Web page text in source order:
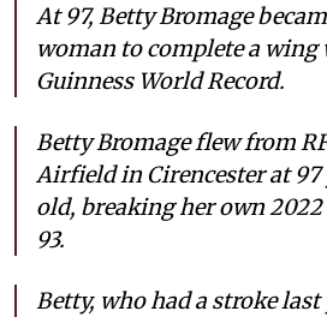
At 97, Betty Bromage
woman to complete a wing
Guinness World Record.
Betty Bromage flew from
Airfield in Cirencester at 97
old, breaking her own 2022
93.
Betty, who had a stroke last